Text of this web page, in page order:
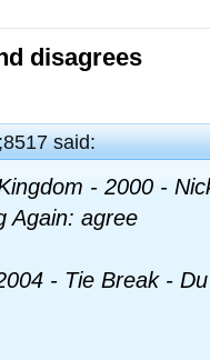
disagrees
said:
- 2000 -
Again: agree
- Tie Break -